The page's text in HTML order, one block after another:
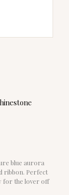
blue aurora
ribbon. Perfect
for the lover off